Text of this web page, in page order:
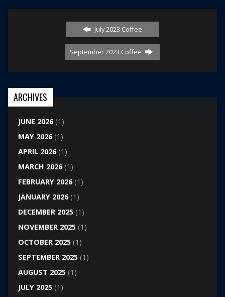
July 2023 Coffee
September 2023 Coffee
ARCHIVES
JUNE 2026(1)
MAY 2026(1)
APRIL 2026(1)
MARCH 2026(1)
FEBRUARY 2026(1)
JANUARY 2026(1)
DECEMBER 2025(1)
NOVEMBER 2025(1)
OCTOBER 2025(1)
SEPTEMBER 2025(1)
AUGUST 2025(1)
JULY 2025(1)